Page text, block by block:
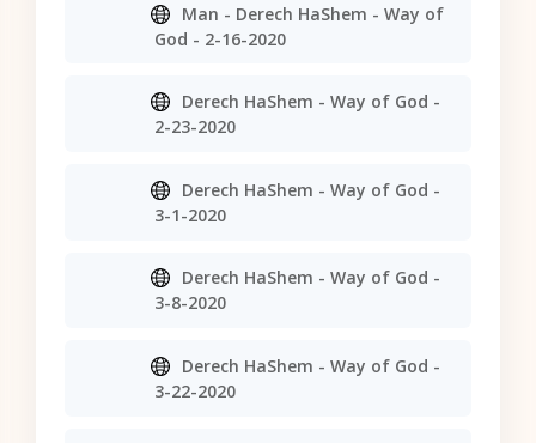
Man - Derech HaShem - Way of
God - 2-16-2020
Derech HaShem - Way of God -
2-23-2020
Derech HaShem - Way of God -
3-1-2020
Derech HaShem - Way of God -
3-8-2020
Derech HaShem - Way of God -
3-22-2020